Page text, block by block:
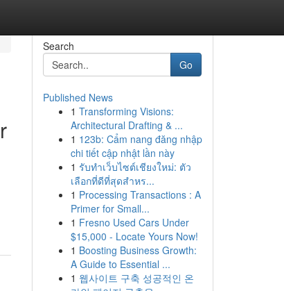
Search
Go
Published News
1 Transforming Visions:
Architectural Drafting & ...
1 123b: Cẩm nang đăng nhập
chi tiết cập nhật lần này
1 รับทำเว็บไซต์เชียงใหม่: ตัว
เลือกที่ดีที่สุดสำหร...
1 Processing Transactions : A
Primer for Small...
1 Fresno Used Cars Under
$15,000 - Locate Yours Now!
1 Boosting Business Growth:
A Guide to Essential ...
1 웹사이트 구축 성공적인 온